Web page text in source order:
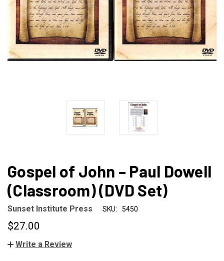
Gospel of John – Paul Dowell
(Classroom) (DVD Set)
Sunset Institute Press SKU: 5450
$27.00
Write a Review